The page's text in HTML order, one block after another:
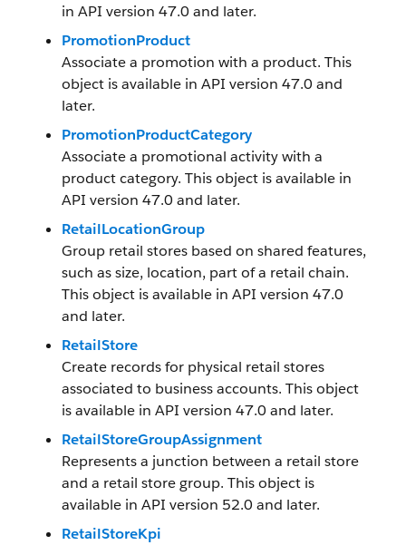
in API version 47.0 and later.
PromotionProduct
Associate a promotion with a product. This
object is available in API version 47.0 and
later.
PromotionProductCategory
Associate a promotional activity with a
product category. This object is available in
API version 47.0 and later.
RetailLocationGroup
Group retail stores based on shared features,
such as size, location, part of a retail chain.
This object is available in API version 47.0
and later.
RetailStore
Create records for physical retail stores
associated to business accounts. This object
is available in API version 47.0 and later.
RetailStoreGroupAssignment
Represents a junction between a retail store
and a retail store group. This object is
available in API version 52.0 and later.
RetailStoreKpi